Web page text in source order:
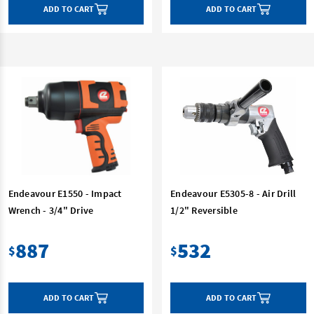
ADD TO CART ADD TO CART
Endeavour E1550 - Impact
Wrench - 3/4" Drive
$887
ADD TO CART
Endeavour E5305-8 - Air Drill
1/2" Reversible
$532
ADD TO CART